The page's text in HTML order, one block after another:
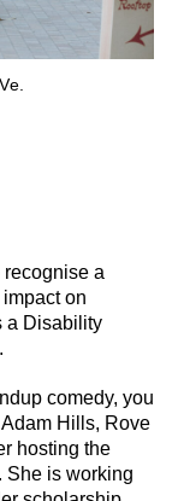
a
on
a Disability
comedy, you
Hills, Rove
hosting the
She is working